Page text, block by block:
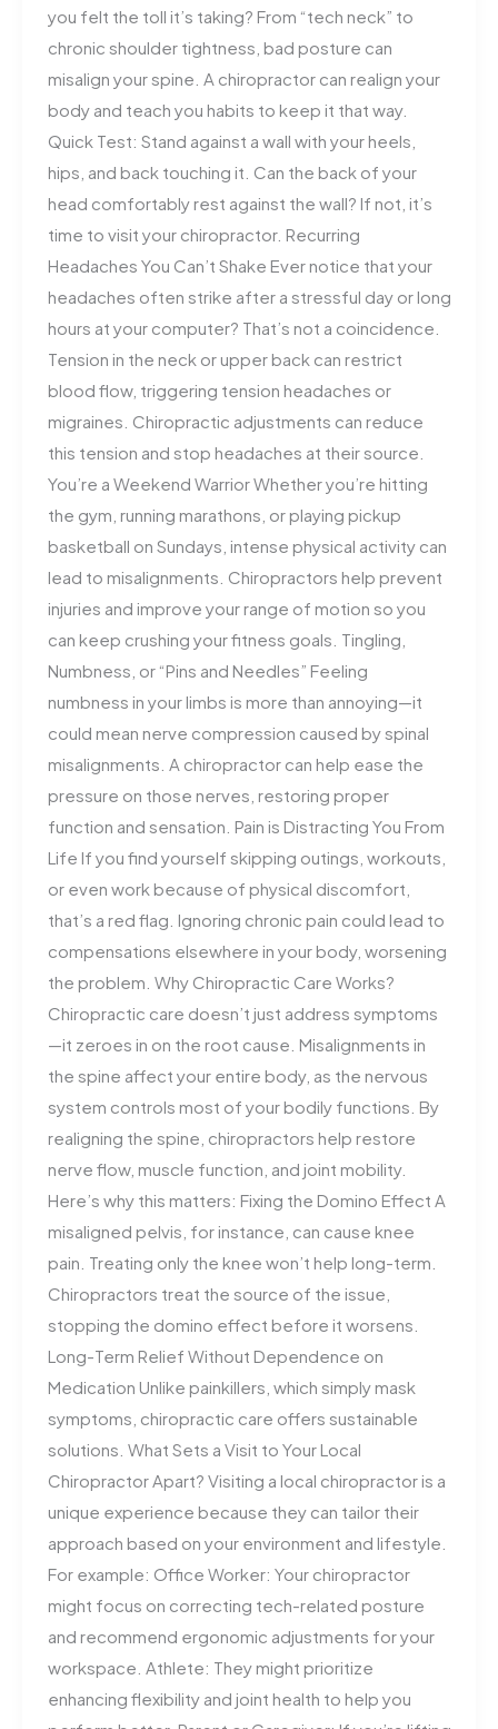
you felt the toll it’s taking? From “tech neck” to
chronic shoulder tightness, bad posture can
misalign your spine. A chiropractor can realign your
body and teach you habits to keep it that way.
Quick Test: Stand against a wall with your heels,
hips, and back touching it. Can the back of your
head comfortably rest against the wall? If not, it’s
time to visit your chiropractor. Recurring
Headaches You Can’t Shake Ever notice that your
headaches often strike after a stressful day or long
hours at your computer? That’s not a coincidence.
Tension in the neck or upper back can restrict
blood flow, triggering tension headaches or
migraines. Chiropractic adjustments can reduce
this tension and stop headaches at their source.
You’re a Weekend Warrior Whether you’re hitting
the gym, running marathons, or playing pickup
basketball on Sundays, intense physical activity can
lead to misalignments. Chiropractors help prevent
injuries and improve your range of motion so you
can keep crushing your fitness goals. Tingling,
Numbness, or “Pins and Needles” Feeling
numbness in your limbs is more than annoying—it
could mean nerve compression caused by spinal
misalignments. A chiropractor can help ease the
pressure on those nerves, restoring proper
function and sensation. Pain is Distracting You From
Life If you find yourself skipping outings, workouts,
or even work because of physical discomfort,
that’s a red flag. Ignoring chronic pain could lead to
compensations elsewhere in your body, worsening
the problem. Why Chiropractic Care Works?
Chiropractic care doesn’t just address symptoms
—it zeroes in on the root cause. Misalignments in
the spine affect your entire body, as the nervous
system controls most of your bodily functions. By
realigning the spine, chiropractors help restore
nerve flow, muscle function, and joint mobility.
Here’s why this matters: Fixing the Domino Effect A
misaligned pelvis, for instance, can cause knee
pain. Treating only the knee won’t help long-term.
Chiropractors treat the source of the issue,
stopping the domino effect before it worsens.
Long-Term Relief Without Dependence on
Medication Unlike painkillers, which simply mask
symptoms, chiropractic care offers sustainable
solutions. What Sets a Visit to Your Local
Chiropractor Apart? Visiting a local chiropractor is a
unique experience because they can tailor their
approach based on your environment and lifestyle.
For example: Office Worker: Your chiropractor
might focus on correcting tech-related posture
and recommend ergonomic adjustments for your
workspace. Athlete: They might prioritize
enhancing flexibility and joint health to help you